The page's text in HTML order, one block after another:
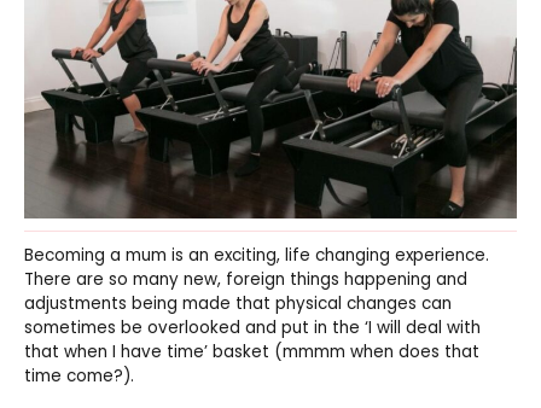
Becoming a mum is an exciting, life changing experience.
There are so many new, foreign things happening and
adjustments being made that physical changes can
sometimes be overlooked and put in the ‘I will deal with
that when I have time’ basket (mmmm when does that
time come?).